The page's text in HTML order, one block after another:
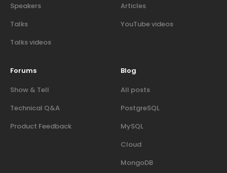
Speakers
Talks
Talks videos
Articles
YouTube videos
Forums
Show & Tell
Technical Q&A
Product Feedback
Blog
All posts
PostgreSQL
MySQL
Cloud
MongoDB